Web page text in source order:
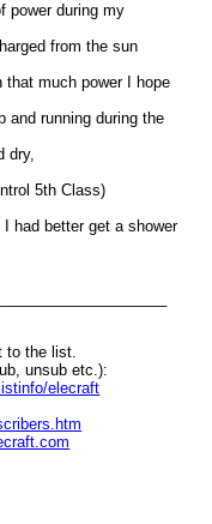
power during my
from the sun
much power I hope
and running during the
dry,
5th Class)
had better get a shower
to the list.
unsub etc.):
elecraft